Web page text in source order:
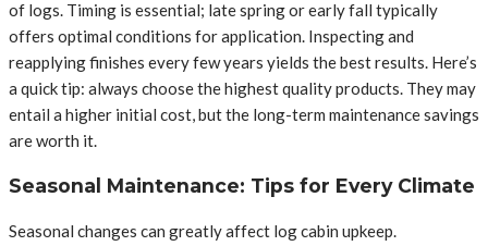
of logs. Timing is essential; late spring or early fall typically
offers optimal conditions for application. Inspecting and
reapplying finishes every few years yields the best results. Here’s
a quick tip: always choose the highest quality products. They may
entail a higher initial cost, but the long-term maintenance savings
are worth it.
Seasonal Maintenance: Tips for Every Climate
Seasonal changes can greatly affect log cabin upkeep.